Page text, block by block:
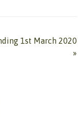
1st March 2020
»